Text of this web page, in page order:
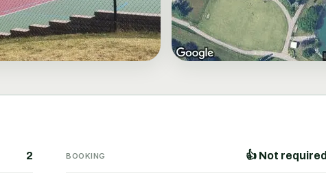
2 BOOKING 👍 Not required